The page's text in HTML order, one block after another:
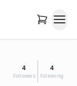
4
Followers
4
Following